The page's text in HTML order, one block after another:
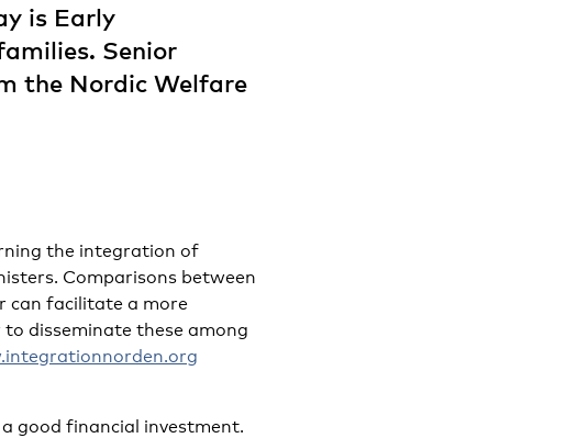
is Early
Senior
the Nordic Welfare
the integration of
Comparisons between
can facilitate a more
disseminate these among
good financial investment.